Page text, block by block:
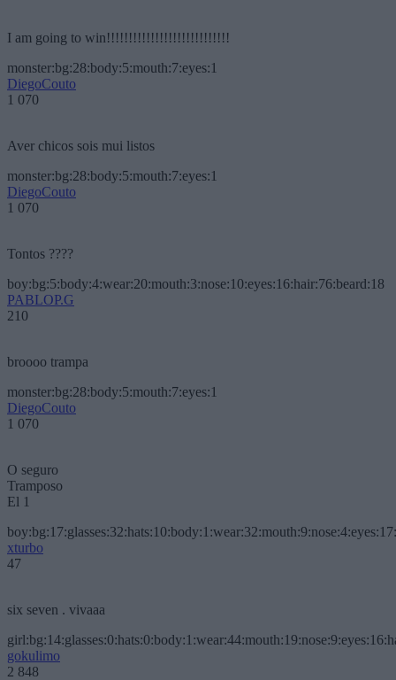
I am going to win!!!!!!!!!!!!!!!!!!!!!!!!!!!!
monster:bg:28:body:5:mouth:7:eyes:1
DiegoCouto
1 070
Aver chicos sois mui listos
monster:bg:28:body:5:mouth:7:eyes:1
DiegoCouto
1 070
Tontos ????
boy:bg:5:body:4:wear:20:mouth:3:nose:10:eyes:16:hair:76:beard:18
PABLOP.G
210
broooo trampa
monster:bg:28:body:5:mouth:7:eyes:1
DiegoCouto
1 070
O seguro
Tramposo
El 1
xturbo
47
six seven . vivaaa
gokulimo
2 848